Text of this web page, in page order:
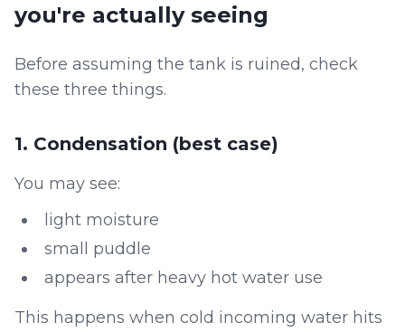
you're actually seeing
Before assuming the tank is ruined, check
these three things.
1. Condensation (best case)
You may see:
light moisture
small puddle
appears after heavy hot water use
This happens when cold incoming water hits